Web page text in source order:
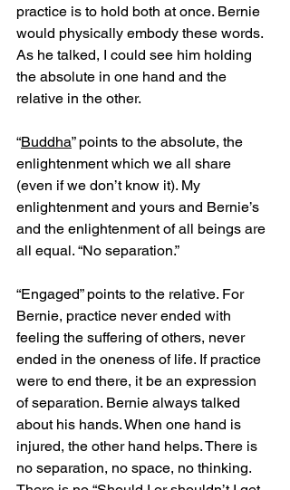
practice is to hold both at once. Bernie
would physically embody these words.
As he talked, I could see him holding
the absolute in one hand and the
relative in the other.
“Buddha” points to the absolute, the
enlightenment which we all share
(even if we don’t know it). My
enlightenment and yours and Bernie’s
and the enlightenment of all beings are
all equal. “No separation.”
“Engaged” points to the relative. For
Bernie, practice never ended with
feeling the suffering of others, never
ended in the oneness of life. If practice
were to end there, it be an expression
of separation. Bernie always talked
about his hands. When one hand is
injured, the other hand helps. There is
no separation, no space, no thinking.